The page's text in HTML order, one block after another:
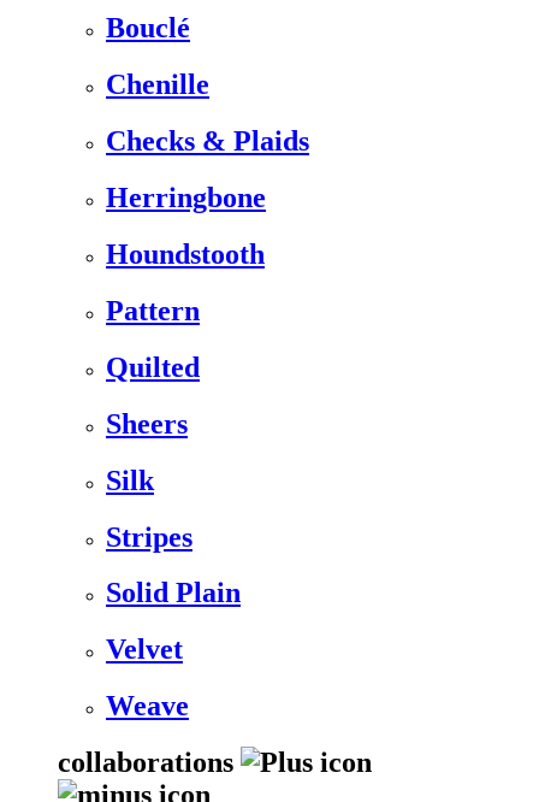
Bouclé
Chenille
Checks & Plaids
Herringbone
Houndstooth
Pattern
Quilted
Sheers
Silk
Stripes
Solid Plain
Velvet
Weave
collaborations